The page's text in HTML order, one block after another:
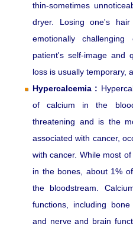
thin-sometimes
dryer. Losing one's
emotionally
patient's self-image and
loss is usually temporary,
Hypercalcemia :
of calcium in the
threatening and is the
associated with cancer,
with cancer. While most
in the bones, about 1%
the bloodstream.
functions, including
and nerve and brain